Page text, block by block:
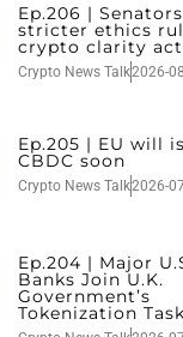
Ep.206 |
stricter ethics
crypto clarity act
Crypto News Talk2026-
Ep.205 | EU will
CBDC soon
Crypto News Talk2026-
Ep.204 | Major
Banks Join U.K.
Government’s
Tokenization